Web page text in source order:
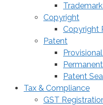
Copyright
Copyright
Patent
Patent
Tax & Compliance
GST